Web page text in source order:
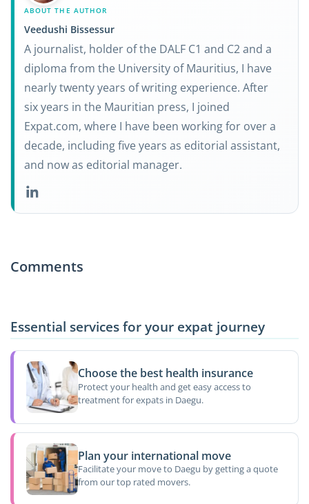
ABOUT THE AUTHOR
Veedushi Bissessur
A journalist, holder of the DALF C1 and C2 and a
diploma from the University of Mauritius, I have
nearly twenty years of writing experience. After
six years in the Mauritian press, I joined
Expat.com, where I have been working for over a
decade, including five years as editorial assistant,
and now as editorial manager.
Comments
Essential services for your expat journey
Choose the best health insurance
Protect your health and get easy access to
treatment for expats in Daegu.
Plan your international move
Facilitate your move to Daegu by getting a quote
from our top rated movers.